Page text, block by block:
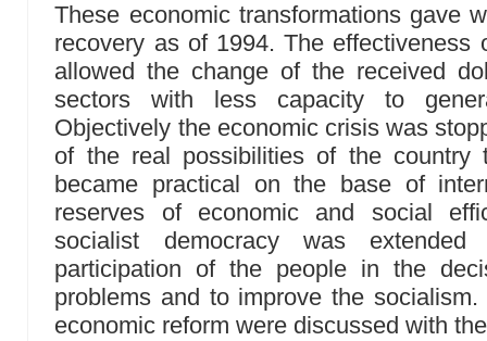
These economic transformations gave
recovery as of 1994. The effectiveness
allowed the change of the received
sectors with less capacity to
Objectively the economic crisis was
of the real possibilities of the country
became practical on the base of
reserves of economic and social
socialist democracy was
participation of the people in the
problems and to improve the
economic reform were discussed with